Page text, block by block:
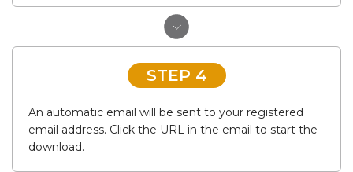
STEP 4
An automatic email will be sent to your registered
email address. Click the URL in the email to start the
download.